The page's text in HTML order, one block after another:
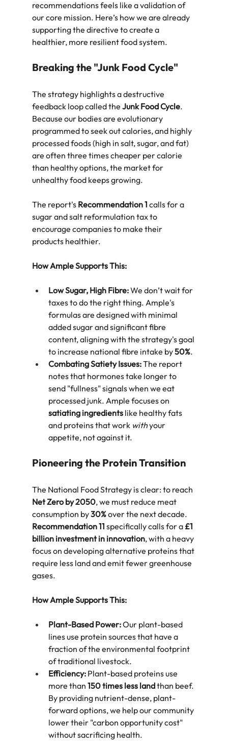
recommendations feels like a validation of
our core mission. Here’s how we are already
supporting the directive to create a
healthier, more resilient food system.
Breaking the "Junk Food Cycle"
The strategy highlights a destructive
feedback loop called the Junk Food Cycle.
Because our bodies are evolutionary
programmed to seek out calories, and highly
processed foods (high in salt, sugar, and fat)
are often three times cheaper per calorie
than healthy options, the market for
unhealthy food keeps growing.
The report's Recommendation 1 calls for a
sugar and salt reformulation tax to
encourage companies to make their
products healthier.
How Ample Supports This:
Low Sugar, High Fibre: We don’t wait for
taxes to do the right thing. Ample's
formulas are designed with minimal
added sugar and significant fibre
content, aligning with the strategy's goal
to increase national fibre intake by 50%.
Combating Satiety Issues: The report
notes that hormones take longer to
send "fullness" signals when we eat
processed junk. Ample focuses on
satiating ingredients like healthy fats
and proteins that work with your
appetite, not against it.
Pioneering the Protein Transition
The National Food Strategy is clear: to reach
Net Zero by 2050, we must reduce meat
consumption by 30% over the next decade.
Recommendation 11 specifically calls for a £1
billion investment in innovation, with a heavy
focus on developing alternative proteins that
require less land and emit fewer greenhouse
gases.
How Ample Supports This:
Plant-Based Power: Our plant-based
lines use protein sources that have a
fraction of the environmental footprint
of traditional livestock.
Efficiency: Plant-based proteins use
more than 150 times less land than beef.
By providing nutrient-dense, plant-
forward options, we help our community
lower their "carbon opportunity cost"
without sacrificing health.